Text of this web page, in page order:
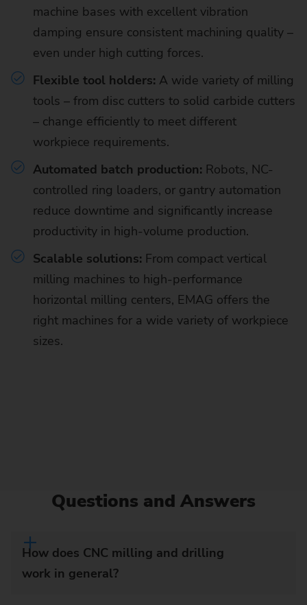
machine bases with excellent vibration
damping ensure consistent machining quality –
even under high cutting forces.
Flexible tool holders: A wide variety of milling
tools – from disc cutters to solid carbide cutters
– change efficiently to meet different
workpiece requirements.
Automated batch production: Robots, NC-
controlled ring loaders, or gantry automation
reduce downtime and significantly increase
productivity in high-volume production.
Scalable solutions: From compact vertical
milling machines to high-performance
horizontal milling centers, EMAG offers the
right machines for a wide variety of workpiece
sizes.
Questions and Answers
How does CNC milling and drilling
work in general?